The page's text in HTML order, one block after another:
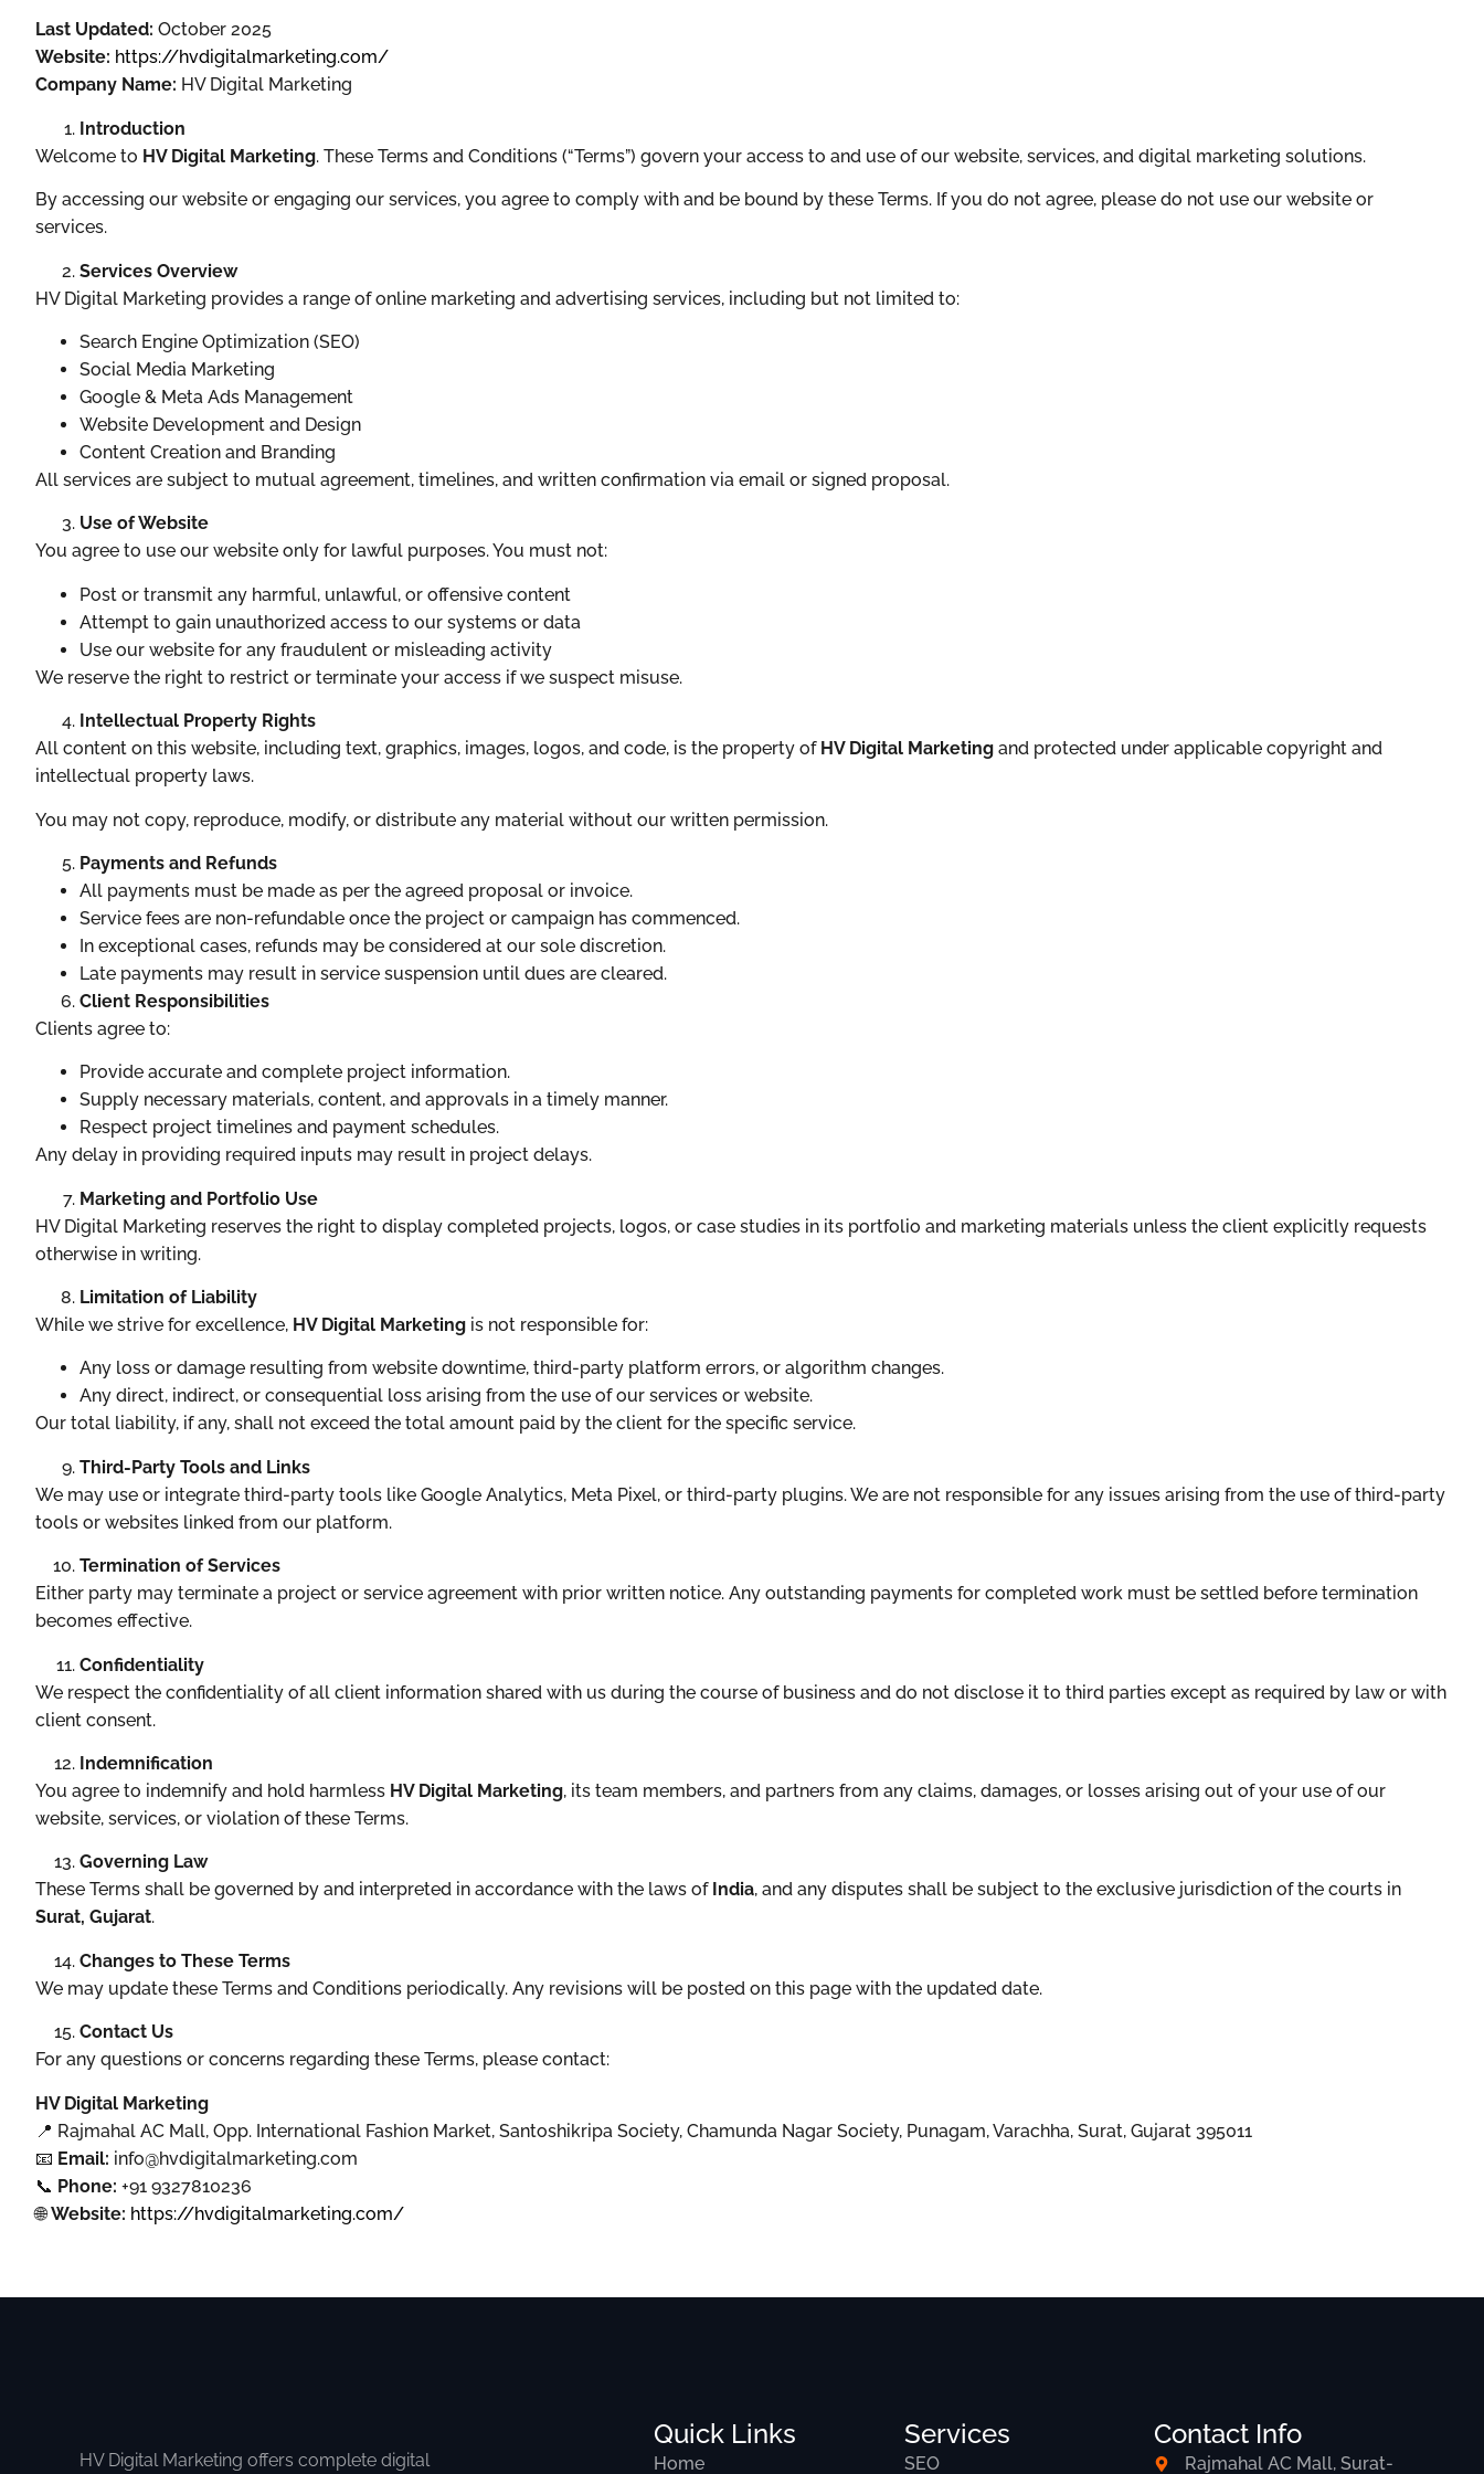
Last Updated: October 2025
Website: https://hvdigitalmarketing.com/
Company Name: HV Digital Marketing
Introduction
Welcome to HV Digital Marketing. These Terms and Conditions (“Terms”) govern your access to and use of our website, services, and digital marketing solutions.
By accessing our website or engaging our services, you agree to comply with and be bound by these Terms. If you do not agree, please do not use our website or
services.
Services Overview
HV Digital Marketing provides a range of online marketing and advertising services, including but not limited to:
Search Engine Optimization (SEO)
Social Media Marketing
Google & Meta Ads Management
Website Development and Design
Content Creation and Branding
All services are subject to mutual agreement, timelines, and written confirmation via email or signed proposal.
Use of Website
You agree to use our website only for lawful purposes. You must not:
Post or transmit any harmful, unlawful, or offensive content
Attempt to gain unauthorized access to our systems or data
Use our website for any fraudulent or misleading activity
We reserve the right to restrict or terminate your access if we suspect misuse.
Intellectual Property Rights
All content on this website, including text, graphics, images, logos, and code, is the property of HV Digital Marketing and protected under applicable copyright and
intellectual property laws.
You may not copy, reproduce, modify, or distribute any material without our written permission.
Payments and Refunds
All payments must be made as per the agreed proposal or invoice.
Service fees are non-refundable once the project or campaign has commenced.
In exceptional cases, refunds may be considered at our sole discretion.
Late payments may result in service suspension until dues are cleared.
Client Responsibilities
Clients agree to:
Provide accurate and complete project information.
Supply necessary materials, content, and approvals in a timely manner.
Respect project timelines and payment schedules.
Any delay in providing required inputs may result in project delays.
Marketing and Portfolio Use
HV Digital Marketing reserves the right to display completed projects, logos, or case studies in its portfolio and marketing materials unless the client explicitly requests
otherwise in writing.
Limitation of Liability
While we strive for excellence, HV Digital Marketing is not responsible for:
Any loss or damage resulting from website downtime, third-party platform errors, or algorithm changes.
Any direct, indirect, or consequential loss arising from the use of our services or website.
Our total liability, if any, shall not exceed the total amount paid by the client for the specific service.
Third-Party Tools and Links
We may use or integrate third-party tools like Google Analytics, Meta Pixel, or third-party plugins. We are not responsible for any issues arising from the use of third-party
tools or websites linked from our platform.
Termination of Services
Either party may terminate a project or service agreement with prior written notice. Any outstanding payments for completed work must be settled before termination
becomes effective.
Confidentiality
We respect the confidentiality of all client information shared with us during the course of business and do not disclose it to third parties except as required by law or with
client consent.
Indemnification
You agree to indemnify and hold harmless HV Digital Marketing, its team members, and partners from any claims, damages, or losses arising out of your use of our
website, services, or violation of these Terms.
Governing Law
These Terms shall be governed by and interpreted in accordance with the laws of India, and any disputes shall be subject to the exclusive jurisdiction of the courts in
Surat, Gujarat.
Changes to These Terms
We may update these Terms and Conditions periodically. Any revisions will be posted on this page with the updated date.
Contact Us
For any questions or concerns regarding these Terms, please contact:
HV Digital Marketing
📍 Rajmahal AC Mall, Opp. International Fashion Market, Santoshikripa Society, Chamunda Nagar Society, Punagam, Varachha, Surat, Gujarat 395011
📧 Email: info@hvdigitalmarketing.com
📞 Phone: +91 9327810236
🌐Website: https://hvdigitalmarketing.com/
HV Digital Marketing offers complete digital
Quick Links
Home
Services
SEO
Contact Info
Rajmahal AC Mall, Surat-